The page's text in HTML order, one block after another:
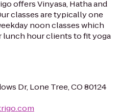
offers Vinyasa, Hatha and
classes are typically one
noon classes which
lunch hour clients to fit yoga
Dr, Lone Tree, CO 80124